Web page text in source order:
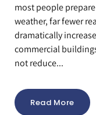
most people
weather, far fewer
dramatically
commercial
not reduce...
Read More